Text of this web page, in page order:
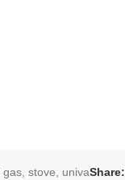
gas, stove univaShare: